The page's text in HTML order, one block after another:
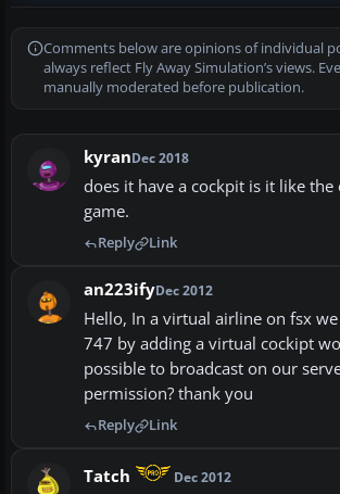
Comments below are opinions of individual
always reflect Fly Away Simulation’s views.
manually moderated before publication.
kyranDec 2018
does it have a cockpit is it like the
game.
Reply Link
an223ifyDec 2012
Hello, In a virtual airline on fsx
747 by adding a virtual cockipt
possible to broadcast on our
permission? thank you
Reply Link
Tatch Dec 2012